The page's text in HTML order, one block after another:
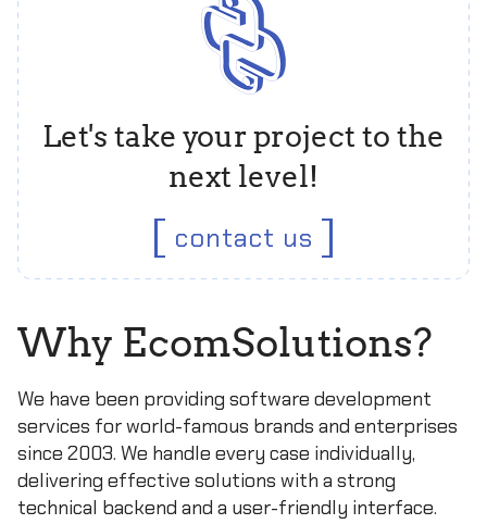
Let's take your project to the
next level!
contact us
Why EcomSolutions?
We have been providing software development
services for world-famous brands and enterprises
since 2003. We handle every case individually,
delivering effective solutions with a strong
technical backend and a user-friendly interface.